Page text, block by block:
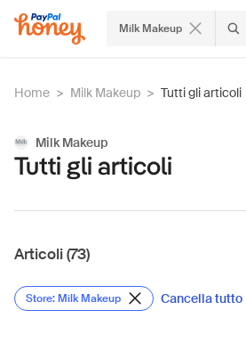
Milk Makeup
Home > Milk Makeup > Tutti gli articoli
Milk Makeup
Tutti gli articoli
Articoli (73)
Store: Milk Makeup Cancella tutto